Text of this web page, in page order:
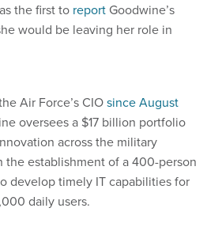
the first to report Goodwine’s
would be leaving her role in
Air Force’s CIOsince August
oversees a $17 billion portfolio
across the military
establishment of a 400-person
develop timely IT capabilities for
daily users.